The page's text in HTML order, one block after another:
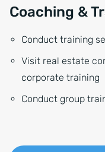
Coaching &
Conduct training
Visit real estate
corporate training
Conduct group